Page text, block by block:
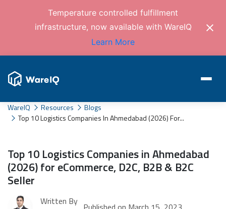
Temperature controlled fulfillment
infrastructure, now available with WareIQ
Learn More
WareIQ Resources
Blogs
Top 10 Logistics Companies In Ahmedabad (2026) For...
Top 10 Logistics Companies in Ahmedabad
(2026) for eCommerce, D2C, B2B & B2C
Seller
Written By